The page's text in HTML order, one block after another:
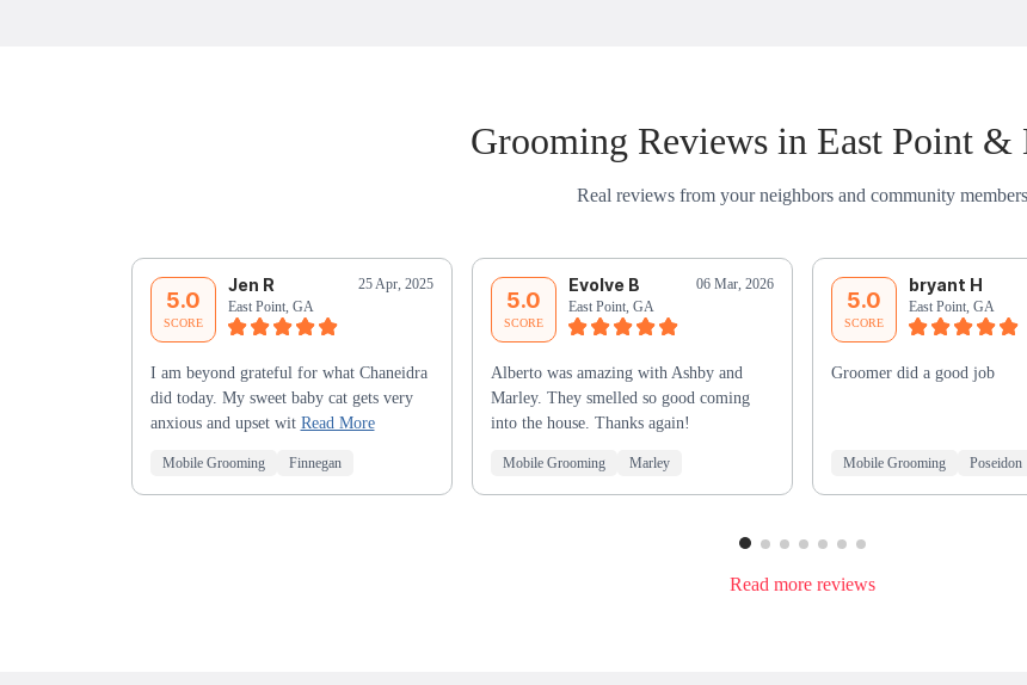
Grooming Reviews in East Point &
Real reviews from your neighbors and community members
5.0
SCORE
Jen R
25 Apr, 2025
East Point, GA
I am beyond grateful for what Chaneidra
did today. My sweet baby cat gets very
anxious and upset wit Read More
Mobile Grooming Finnegan
5.0
SCORE
Evolve B
06 Mar, 2026
East Point, GA
Alberto was amazing with Ashby and
Marley. They smelled so good coming
into the house. Thanks again!
Mobile Grooming Marley
5.0
SCORE
bryant H
East Point, GA
Groomer did a good job
Mobile Grooming Poseidon
Read more reviews